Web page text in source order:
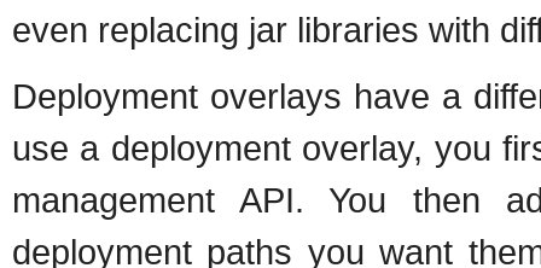
even replacing jar libraries with
Deployment overlays have a
use a deployment overlay, you
management API. You then
deployment paths you want